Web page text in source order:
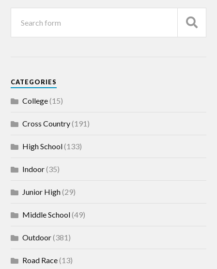
CATEGORIES
College(15)
Cross Country(191)
High School(133)
Indoor(35)
Junior High(29)
Middle School(49)
Outdoor(381)
Road Race(13)